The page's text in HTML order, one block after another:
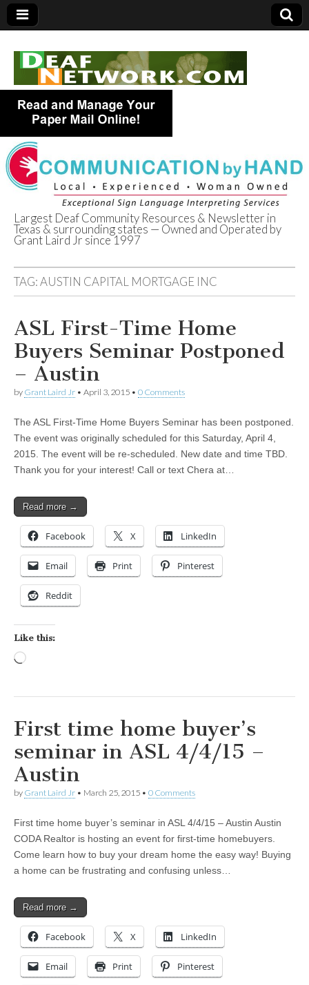
Deaf Network of
Texas
Largest Deaf Community Resources & Newsletter in
Texas & surrounding states — Owned and Operated by
Grant Laird Jr since 1997
TAG:AUSTIN CAPITAL MORTGAGE INC
ASL First-Time Home
Buyers Seminar Postponed
– Austin
by Grant Laird Jr • April 3, 2015 • 0 Comments
The ASL First-Time Home Buyers Seminar has been postponed.
The event was originally scheduled for this Saturday, April 4,
2015. The event will be re-scheduled. New date and time TBD.
Thank you for your interest! Call or text Chera at…
Read more →
Facebook X LinkedIn
Email Print Pinterest
Reddit
Like this:
First time home buyer’s
seminar in ASL 4/4/15 –
Austin
by Grant Laird Jr • March 25, 2015 • 0 Comments
First time home buyer’s seminar in ASL 4/4/15 – Austin Austin
CODA Realtor is hosting an event for first-time homebuyers.
Come learn how to buy your dream home the easy way! Buying
a home can be frustrating and confusing unless…
Read more →
Facebook X LinkedIn
Email Print Pinterest